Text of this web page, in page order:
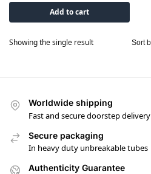
Add to cart
Showing the single result
Worldwide shipping
Fast and secure doorstep delivery
Secure packaging
In heavy duty unbreakable tubes
Authenticity Guarantee